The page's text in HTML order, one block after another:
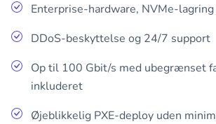
Enterprise-hardware, NVMe-
DDoS-beskyttelse og 24/7 support
Op til 100 Gbit/s med ubegrænset
inkluderet
Øjeblikkelig PXE-deploy uden